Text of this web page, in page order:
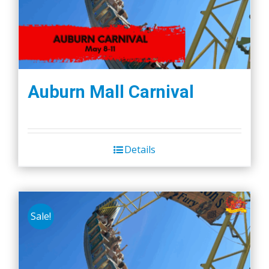
Auburn Mall Carnival
Details
Sale!